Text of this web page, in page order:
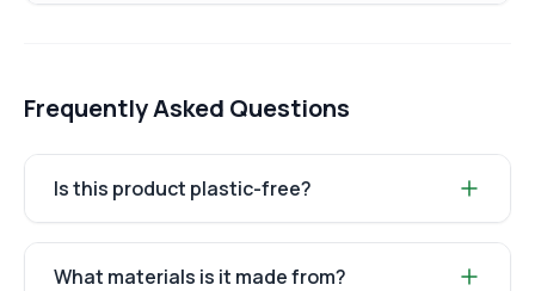
Frequently Asked Questions
Is this product plastic-free?
What materials is it made from?